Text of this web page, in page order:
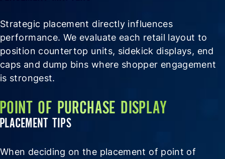
Strategic placement directly influences
performance. We evaluate each retail layout to
position countertop units, sidekick displays, end
caps and dump bins where shopper engagement
is strongest.
POINT OF PURCHASE DISPLAY
PLACEMENT TIPS
When deciding on the placement of point of